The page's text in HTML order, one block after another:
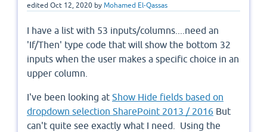
edited Oct 12, 2020 by Mohamed El-Qassas
I have a list with 53 inputs/columns....need an
'If/Then' type code that will show the bottom 32
inputs when the user makes a specific choice in an
upper column.
I've been looking at Show Hide fields based on
dropdown selection SharePoint 2013 / 2016 But
can't quite see exactly what I need. Using the